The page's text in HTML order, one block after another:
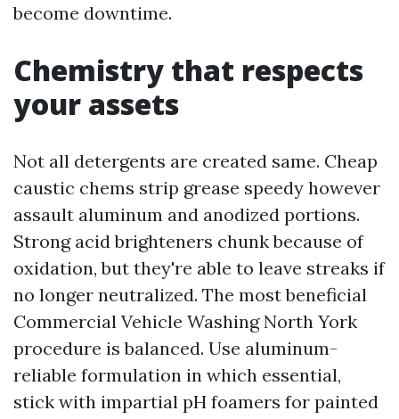
become downtime.
Chemistry that respects
your assets
Not all detergents are created same. Cheap
caustic chems strip grease speedy however
assault aluminum and anodized portions.
Strong acid brighteners chunk because of
oxidation, but they're able to leave streaks if
no longer neutralized. The most beneficial
Commercial Vehicle Washing North York
procedure is balanced. Use aluminum-
reliable formulation in which essential,
stick with impartial pH foamers for painted